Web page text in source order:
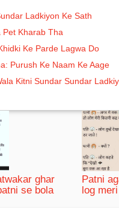
Ladkiyon Ke Sath
Pet Kharab Tha
Ke Parde Lagwa Do
Purush Ke Naam Ke Aage
Kitni Sundar Sundar
ghar
se bola
Patni
log